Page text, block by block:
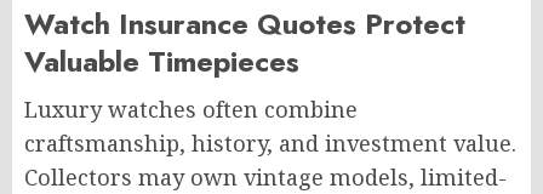
Watch Insurance Quotes Protect
Valuable Timepieces
Luxury watches often combine
craftsmanship, history, and investment value.
Collectors may own vintage models, limited-